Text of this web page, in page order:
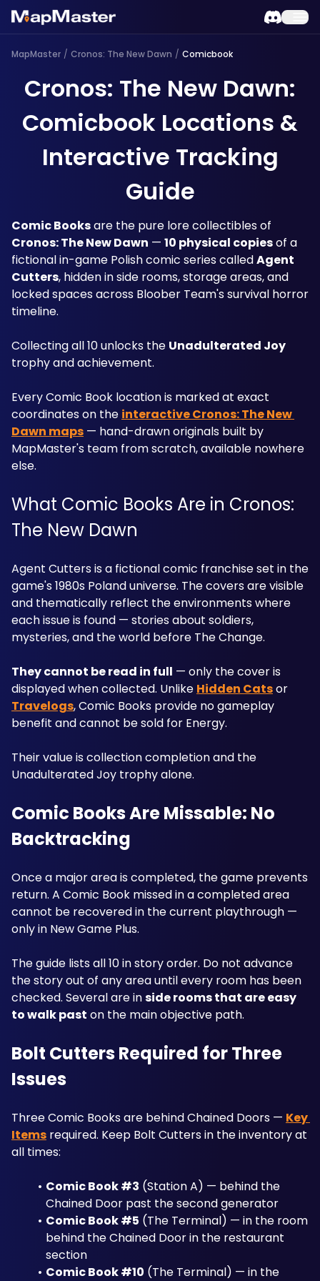
MapMaster / Cronos: The New Dawn / Comicbook
Cronos: The New Dawn:
Comicbook Locations &
Interactive Tracking
Guide
Comic Books
Cronos: The New Dawn — 10 physical copies of a
fictional in-game Polish comic series called Agent
Cutters, hidden in side rooms, storage areas, and
locked spaces across Bloober Team's survival horror
timeline.
Collecting all 10 unlocks the Unadulterated Joy
trophy and achievement.
Every Comic Book location is marked at exact
coordinates on the interactive Cronos: The New
Dawn maps — hand-drawn originals built by
MapMaster's team from scratch, available nowhere
else.
What Comic Books Are in Cronos:
The New Dawn
Agent Cutters is a fictional comic franchise set in the
game's 1980s Poland universe. The covers are visible
and thematically reflect the environments where
each issue is found — stories about soldiers,
mysteries, and the world before The Change.
They cannot be read in full — only the cover is
displayed when collected. Unlike Hidden Cats
Travelogs, Comic Books provide no gameplay
benefit and cannot be sold for Energy.
Their value is collection completion and the
Unadulterated Joy trophy alone.
Comic Books Are Missable: No
Backtracking
Once a major area is completed, the game prevents
return. A Comic Book missed in a completed area
cannot be recovered in the current playthrough —
only in New Game Plus.
The guide lists all 10 in story order. Do not advance
the story out of any area until every room has been
checked. Several are in side rooms that are easy
to walk past on the main objective path.
Bolt Cutters Required for Three
Issues
Three Comic Books are behind Chained Doors — Key
Items required. Keep Bolt Cutters in the inventory at
all times:
Comic Book #3 (Station A) — behind the
Chained Door past the second generator
Comic Book #5 (The Terminal) — in the room
behind the Chained Door in the restaurant
section
Comic Book #10 (The Terminal) — in the